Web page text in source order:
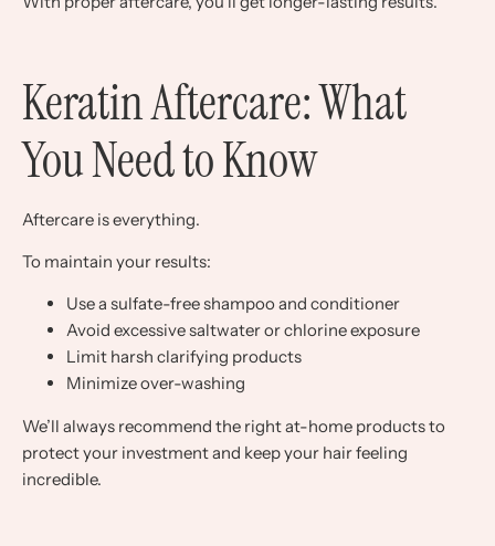
Keratin Aftercare: What
You Need to Know
Aftercare is everything.
To maintain your results:
Use a sulfate-free shampoo and conditioner
Avoid excessive saltwater or chlorine exposure
Limit harsh clarifying products
Minimize over-washing
We’ll always recommend the right at-home products to
protect your investment and keep your hair feeling
incredible.